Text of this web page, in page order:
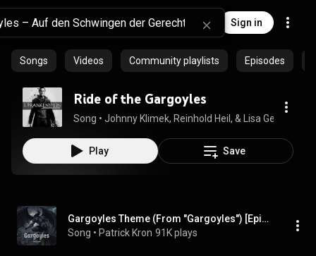
Sign in
Songs Videos Community playlists Episodes
Ride of the Gargoyles
Song • Johnny Klimek, Reinhold Heil, & Lisa Gerrard
Play Save
Gargoyles Theme (From "Gargoyles") [Epic Orchestral Version]
Song • Patrick Kron 91K plays